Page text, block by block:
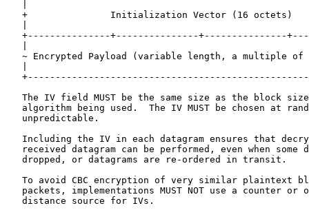
+               Initialization Vector (16 octets)
+---------------+---------------+---------------
~ Encrypted Payload (variable length, a multiple of
The IV field MUST be the same size as the block
algorithm being used.  The IV MUST be chosen at
   unpredictable.
Including the IV in each datagram ensures that
received datagram can be performed, even when some
   dropped, or datagrams are re-ordered in transit.
To avoid CBC encryption of very similar plaintext
packets, implementations MUST NOT use a counter or
   distance source for IVs.